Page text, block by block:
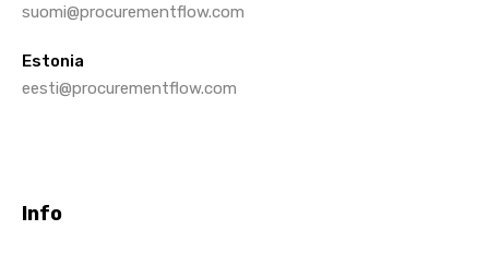
Info
suomi@procurementflow.com
Estonia
eesti@procurementflow.com